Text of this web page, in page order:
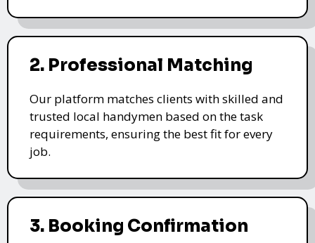
2. Professional Matching
Our platform matches clients with skilled and
trusted local handymen based on the task
requirements, ensuring the best fit for every
job.
3. Booking Confirmation